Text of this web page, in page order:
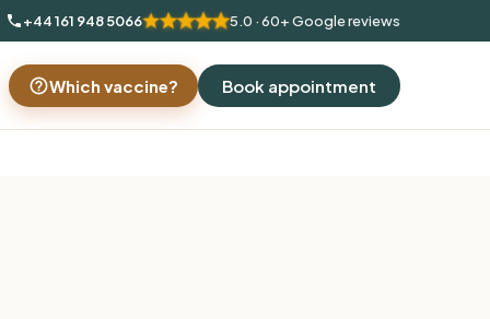
+44 161 948 5066 5.0 · 60+ Google reviews
Which vaccine? Book appointment